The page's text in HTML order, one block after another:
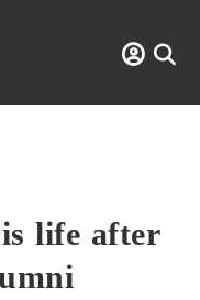
life after